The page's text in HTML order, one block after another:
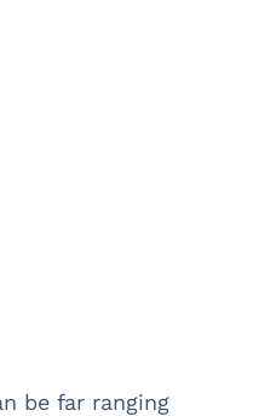
be far ranging